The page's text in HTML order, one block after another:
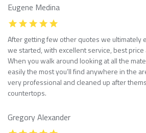
Eugene Medina
After getting few other quotes we ultimately
we started, with excellent service, best
When you walk around looking at all the
easily the most you’ll find anywhere in the
very professional and cleaned up after
countertops.
Gregory Alexander